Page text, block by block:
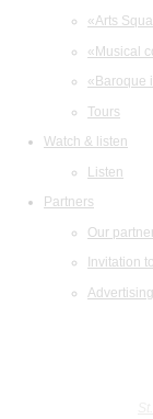
«Arts
«Musical
«Baroque
Tours
Watch & listen
Listen
Partners
Our
Invitation